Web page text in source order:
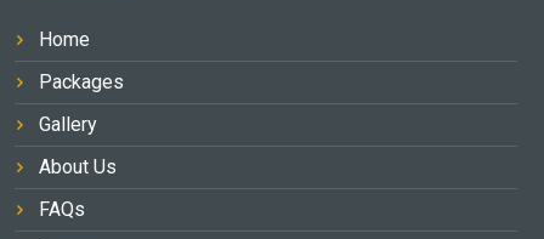
Home
Packages
Gallery
About Us
FAQs